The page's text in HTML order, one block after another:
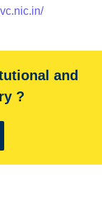
isand
?